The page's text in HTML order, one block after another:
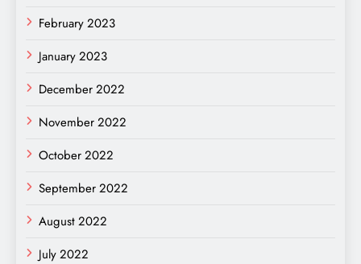
February 2023
January 2023
December 2022
November 2022
October 2022
September 2022
August 2022
July 2022